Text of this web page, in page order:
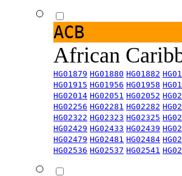
ACB
African
HG01879 HG01880 HG01882
HG01915 HG01956 HG01958
HG02014 HG02051 HG02052
HG02256 HG02281 HG02282
HG02322 HG02323 HG02325
HG02429 HG02433 HG02439
HG02479 HG02481 HG02484
HG02536 HG02537 HG02541